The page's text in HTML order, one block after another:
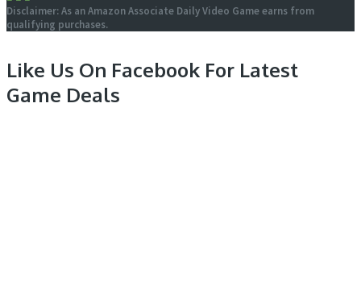
Disclaimer: As an Amazon Associate Daily Video Game earns from
qualifying purchases.
Like Us On Facebook For Latest
Game Deals